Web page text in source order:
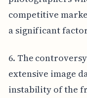
competitive
a significant
6. The
extensive image
instability of the